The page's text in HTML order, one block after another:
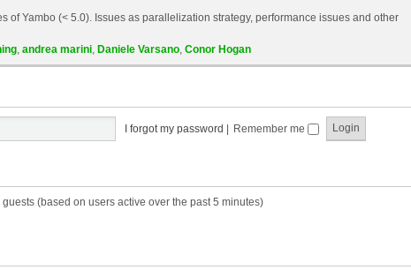
Yambo (< 5.0). Issues as parallelization strategy, performance issues and other
, andrea marini, Daniele Varsano, Conor Hogan
I forgot my password Remember me
(based on users active over the past 5 minutes)